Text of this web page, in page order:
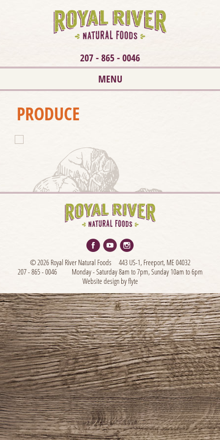
207 - 865 - 0046
MENU
PRODUCE
© 2026 Royal River Natural Foods
443 US-1, Freeport, ME 04032
207 - 865 - 0046
Monday - Saturday 8am to 7pm, Sunday 10am to 6pm
Website design by flyte